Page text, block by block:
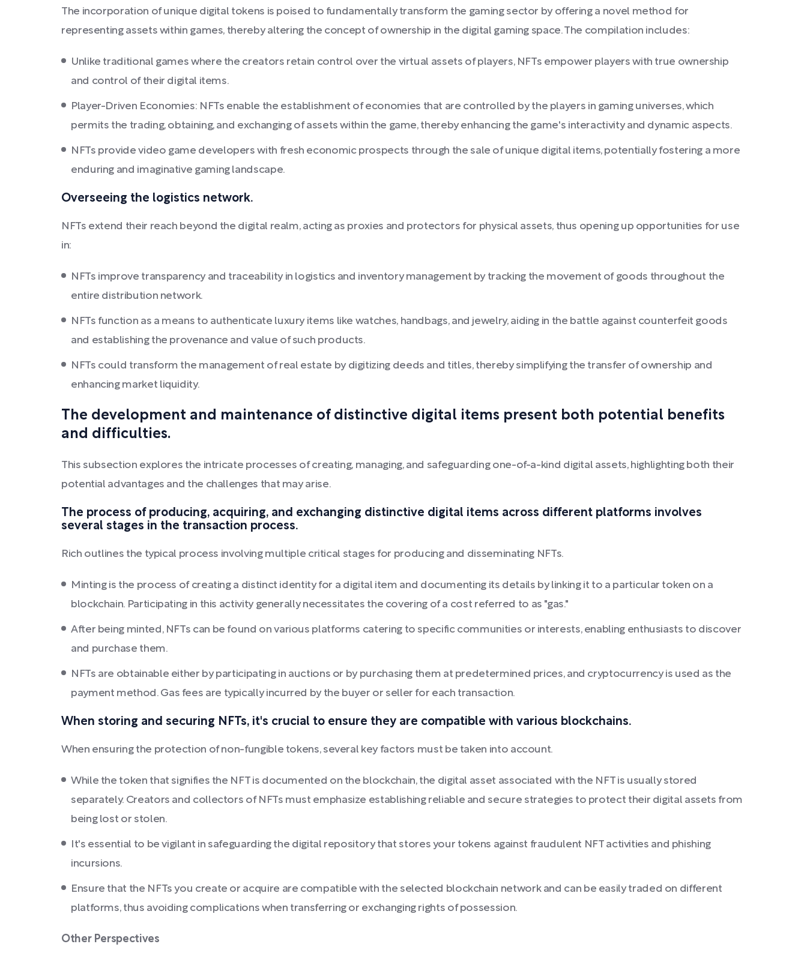
The incorporation of unique digital tokens is poised to fundamentally transform the gaming sector by offering a novel method for
representing assets within games, thereby altering the concept of ownership in the digital gaming space. The compilation includes:
Unlike traditional games where the creators retain control over the virtual assets of players, NFTs empower players with true ownership
and control of their digital items.
Player-Driven Economies: NFTs enable the establishment of economies that are controlled by the players in gaming universes, which
permits the trading, obtaining, and exchanging of assets within the game, thereby enhancing the game's interactivity and dynamic aspects.
NFTs provide video game developers with fresh economic prospects through the sale of unique digital items, potentially fostering a more
enduring and imaginative gaming landscape.
Overseeing the logistics network.
NFTs extend their reach beyond the digital realm, acting as proxies and protectors for physical assets, thus opening up opportunities for use
in:
NFTs improve transparency and traceability in logistics and inventory management by tracking the movement of goods throughout the
entire distribution network.
NFTs function as a means to authenticate luxury items like watches, handbags, and jewelry, aiding in the battle against counterfeit goods
and establishing the provenance and value of such products.
NFTs could transform the management of real estate by digitizing deeds and titles, thereby simplifying the transfer of ownership and
enhancing market liquidity.
The development and maintenance of distinctive digital items present both potential benefits
and difficulties.
This subsection explores the intricate processes of creating, managing, and safeguarding one-of-a-kind digital assets, highlighting both their
potential advantages and the challenges that may arise.
The process of producing, acquiring, and exchanging distinctive digital items across different platforms involves
several stages in the transaction process.
Rich outlines the typical process involving multiple critical stages for producing and disseminating NFTs.
Minting is the process of creating a distinct identity for a digital item and documenting its details by linking it to a particular token on a
blockchain. Participating in this activity generally necessitates the covering of a cost referred to as "gas."
After being minted, NFTs can be found on various platforms catering to specific communities or interests, enabling enthusiasts to discover
and purchase them.
NFTs are obtainable either by participating in auctions or by purchasing them at predetermined prices, and cryptocurrency is used as the
payment method. Gas fees are typically incurred by the buyer or seller for each transaction.
When storing and securing NFTs, it's crucial to ensure they are compatible with various blockchains.
When ensuring the protection of non-fungible tokens, several key factors must be taken into account.
While the token that signifies the NFT is documented on the blockchain, the digital asset associated with the NFT is usually stored
separately. Creators and collectors of NFTs must emphasize establishing reliable and secure strategies to protect their digital assets from
being lost or stolen.
It's essential to be vigilant in safeguarding the digital repository that stores your tokens against fraudulent NFT activities and phishing
incursions.
Ensure that the NFTs you create or acquire are compatible with the selected blockchain network and can be easily traded on different
platforms, thus avoiding complications when transferring or exchanging rights of possession.
Other Perspectives